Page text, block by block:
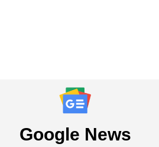
Google News